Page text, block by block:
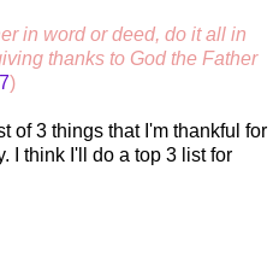
in word or deed, do it all in
thanks to God the Father
)
of 3 things that I'm thankful for
I think I'll do a top 3 list for